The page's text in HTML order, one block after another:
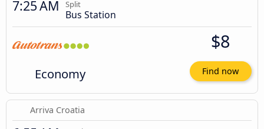
7:25 AM Split
Bus Station
Economy
$8
Find now
Arriva Croatia